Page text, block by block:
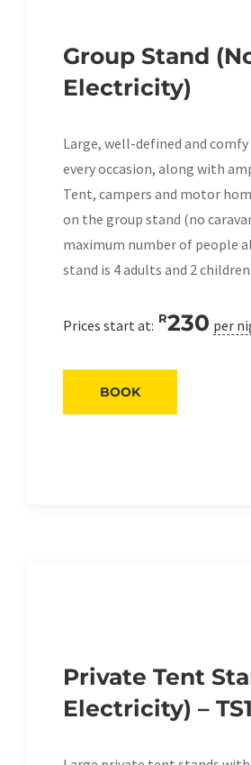
Group Stand
Electricity)
Large, well-defined and
every occasion, along with
Tent, campers and motor
on the group stand (no
maximum number of people
stand is 4 adults and 2 children.
Prices start at: R230 per
BOOK
Private Tent
Electricity) – TS1